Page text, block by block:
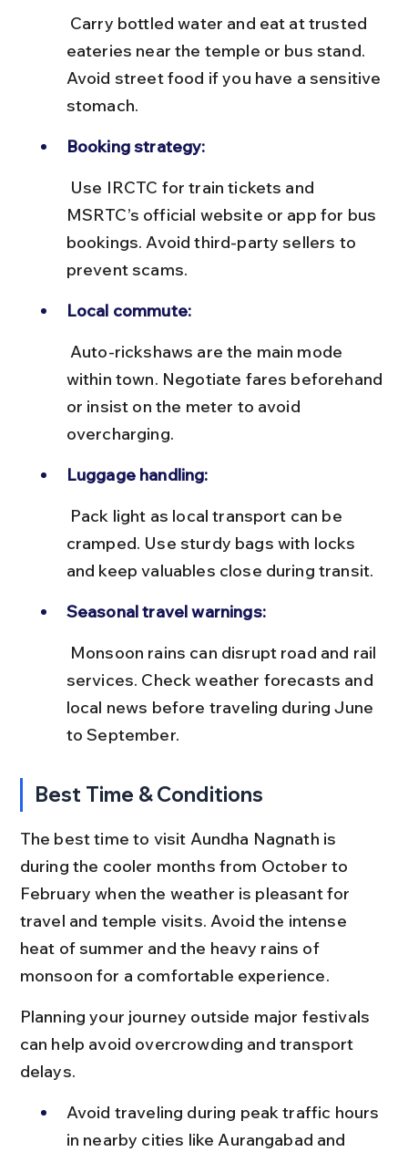
eateries near the temple or bus stand.
Avoid street food if you have a sensitive
stomach.
Booking strategy:
MSRTC’s official website or app for bus
bookings. Avoid third-party sellers to
prevent scams.
Local commute:
within town. Negotiate fares beforehand
or insist on the meter to avoid
overcharging.
Luggage handling:
cramped. Use sturdy bags with locks
and keep valuables close during transit.
Seasonal travel warnings:
services. Check weather forecasts and
local news before traveling during June
to September.
Best Time & Conditions
The best time to visit Aundha Nagnath is
during the cooler months from October to
February when the weather is pleasant for
travel and temple visits. Avoid the intense
heat of summer and the heavy rains of
monsoon for a comfortable experience.
Planning your journey outside major festivals
can help avoid overcrowding and transport
delays.
Avoid traveling during peak traffic hours
in nearby cities like Aurangabad and